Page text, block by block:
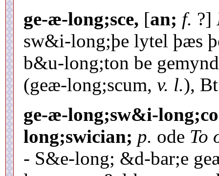
ge-æ-long;sce, [an; f. ?]
sw&i-long;þe lytel þæs
b&u-long;ton be
(geæ-long;scum, v. l.),
ge-æ-long;sw&i-
long;swician; p. ode To
- S&e-long; &d-bar;e